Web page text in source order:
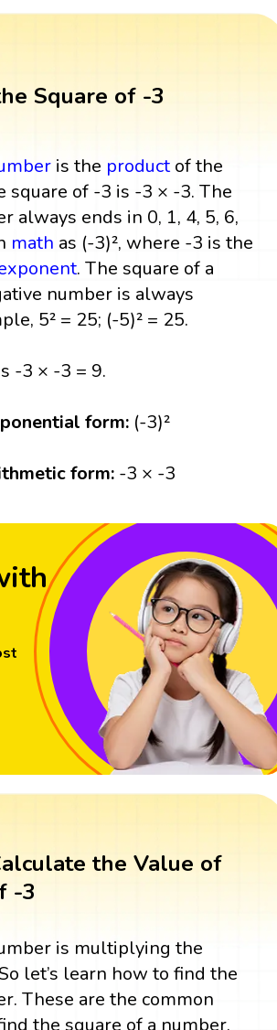
Square of -3
is the productof the
square of -3 is -3 × -3. The
always ends in 0, 1, 4, 5, 6,
math as (-3)², where -3 is the
. The square of a
number is always
5² = 25; (-5)² = 25.
-3 × -3 = 9.
form: (-3)²
form: -3 × -3
the Value of
-3
is multiplying the
let’s learn how to find the
These are the common
the square of a number.